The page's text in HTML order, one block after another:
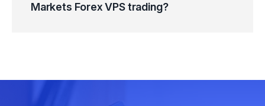
Go to Windows Start Button and select
and Port Number.
Markets Forex VPS trading?